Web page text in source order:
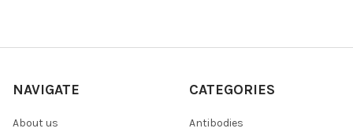
NAVIGATE
About us
CATEGORIES
Antibodies